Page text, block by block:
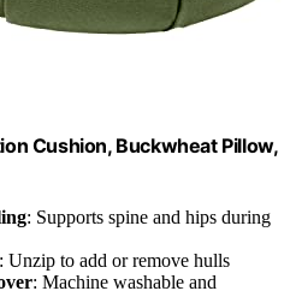
Cushion, Buckwheat Pillow,
: Supports spine and hips during
: Unzip to add or remove hulls
: Machine washable and